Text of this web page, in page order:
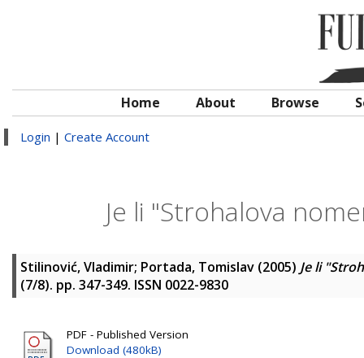
Home About Browse
Login | Create Account
Je li "Strohalova
Stilinović, Vladimir; Portada, Tomislav (2005) Je li
(7/8). pp. 347-349. ISSN 0022-9830
PDF - Published Version
Download (480kB)